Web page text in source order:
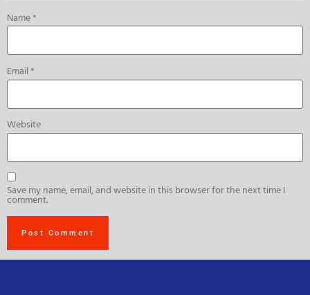
Name*
Email*
Website
Save my name, email, and website in this browser for the next time I
comment.